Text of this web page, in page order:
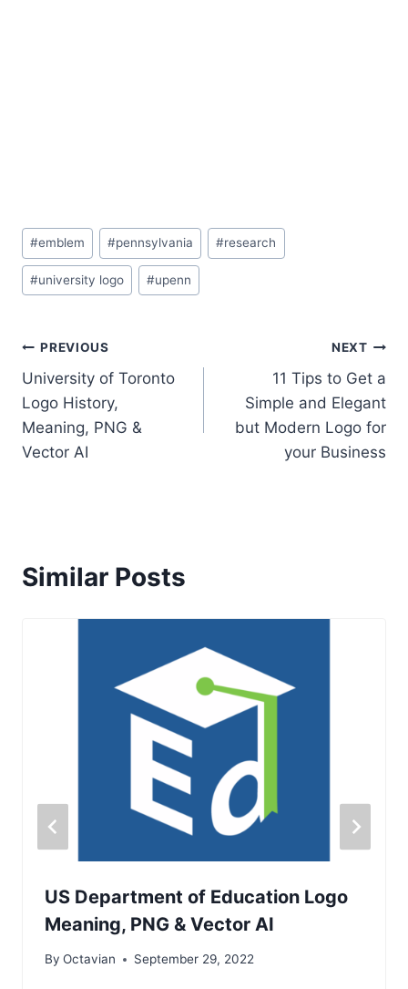
Post
Tags:
#emblem #pennsylvania #research
#university logo #upenn
Post
navigation
PREVIOUS
University of Toronto
Logo History,
Meaning, PNG &
Vector AI
NEXT
11 Tips to Get a
Simple and Elegant
but Modern Logo for
your Business
Similar Posts
US Department of Education Logo
Meaning, PNG & Vector AI
By Octavian September 29, 2022